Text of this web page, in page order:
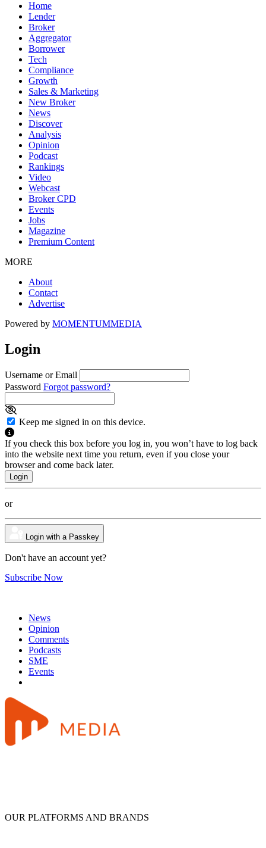
Home
Lender
Broker
Aggregator
Borrower
Tech
Compliance
Growth
Sales & Marketing
New Broker
News
Discover
Analysis
Opinion
Podcast
Rankings
Video
Webcast
Broker CPD
Events
Jobs
Magazine
Premium Content
MORE
About
Contact
Advertise
Powered by MOMENTUMMEDIA
Login
Username or Email
Password Forgot password?
Keep me signed in on this device.
If you check this box before you log in, you won’t have to log back
into the website next time you return, even if you close your
browser and come back later.
or
Login with a Passkey
Don't have an account yet?
Subscribe Now
News
Opinion
Comments
Podcasts
SME
Events
OUR PLATFORMS AND BRANDS